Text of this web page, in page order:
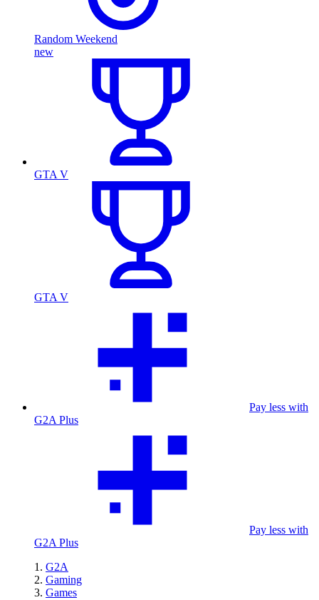
Random Weekend
new
GTA V
GTA V
Pay less with
G2A Plus
Pay less with
G2A Plus
G2A
Gaming
Games